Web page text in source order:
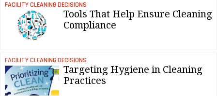
FACILITY CLEANING DECISIONS
Tools That Help Ensure Cleaning
Compliance
FACILITY CLEANING DECISIONS
Targeting Hygiene in Cleaning
Practices